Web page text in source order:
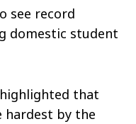
see record
domestic student
that
hardest by the